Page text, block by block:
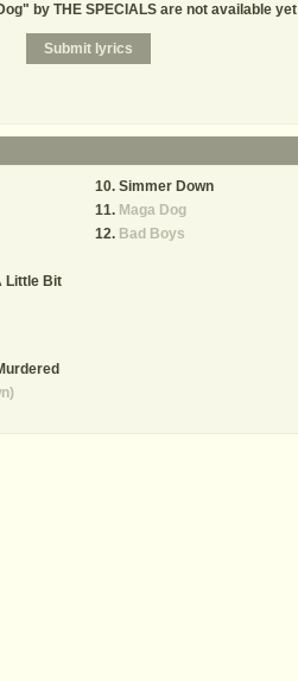
by THE SPECIALS are not available yet
Little Bit
Simmer Down
Maga Dog
Bad Boys